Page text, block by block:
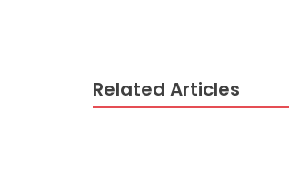
Related Articles